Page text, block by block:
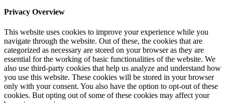
Privacy Overview
This website uses cookies to improve your experience while you
navigate through the website. Out of these, the cookies that are
categorized as necessary are stored on your browser as they are
essential for the working of basic functionalities of the website. We
also use third-party cookies that help us analyze and understand how
you use this website. These cookies will be stored in your browser
only with your consent. You also have the option to opt-out of these
cookies. But opting out of some of these cookies may affect your